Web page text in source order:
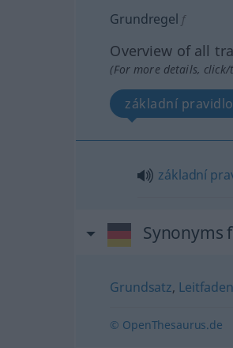
Grundregel f
Overview of all
(For more details,
základní pravidlo
základní
Synonyms
Grundsatz, Leitfaden
© OpenThesaurus.de